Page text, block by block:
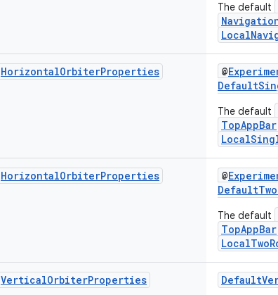
The default
HorizontalOrbiterProperties @
The default
TopAppBar
HorizontalOrbiterProperties @
The default
TopAppBar
VerticalOrbiterProperties